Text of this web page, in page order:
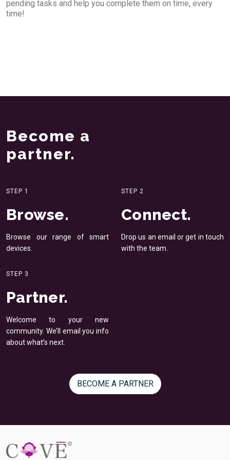
pending tasks and help you complete them on time, every
time!
Become a
partner.
STEP 1
Browse.
Browse our range of smart
devices.
STEP 2
Connect.
Drop us an email or get in touch
with the team.
STEP 3
Partner.
Welcome to your new
community. We’ll email you info
about what’s next.
BECOME A PARTNER